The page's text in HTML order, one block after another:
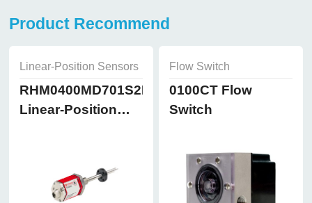
Product Recommend
Linear-Position Sensors
RHM0400MD701S2B8102
Linear-Position
Flow Switch
0100CT Flow
Switch